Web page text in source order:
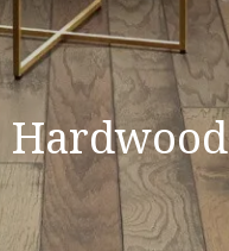
Hardwood